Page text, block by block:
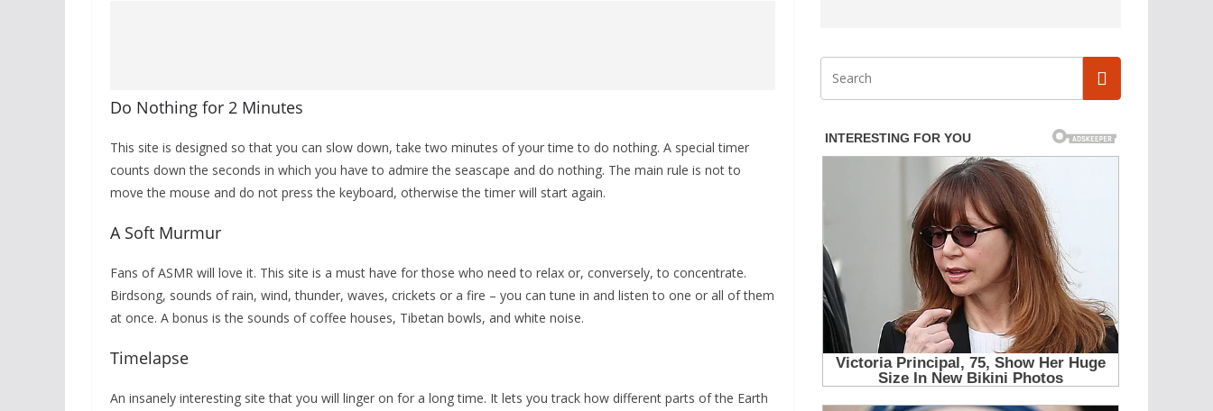
Do Nothing for 2 Minutes
This site is designed so that you can slow down, take two minutes of your time to do nothing. A special timer
counts down the seconds in which you have to admire the seascape and do nothing. The main rule is not to
move the mouse and do not press the keyboard, otherwise the timer will start again.
A Soft Murmur
Fans of ASMR will love it. This site is a must have for those who need to relax or, conversely, to concentrate.
Birdsong, sounds of rain, wind, thunder, waves, crickets or a fire – you can tune in and listen to one or all of them
at once. A bonus is the sounds of coffee houses, Tibetan bowls, and white noise.
Timelapse
An insanely interesting site that you will linger on for a long time. It lets you track how different parts of the Earth